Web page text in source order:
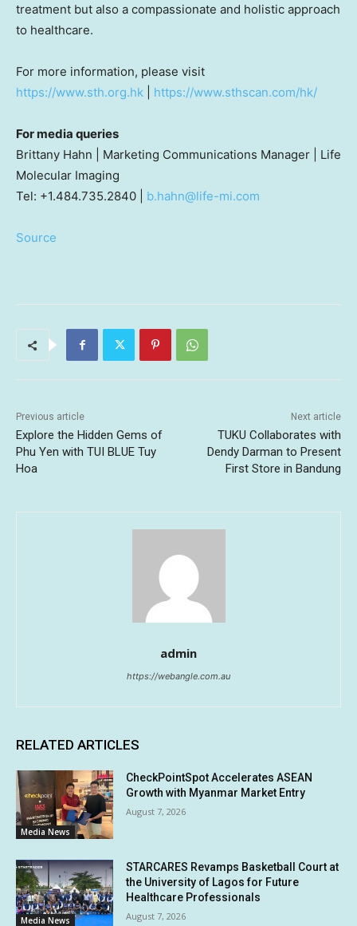
treatment but also a compassionate and holistic approach
to healthcare.
For more information, please visit
https://www.sth.org.hk
https://www.sthscan.com/hk/
For media queries
Brittany Hahn | Marketing Communications Manager | Life
Molecular Imaging
Tel: +1.484.735.2840 | b.hahn@life-mi.com
Source
Previous article
Explore the Hidden Gems of
Phu Yen with TUI BLUE Tuy
Hoa
Next article
TUKU Collaborates with
Dendy Darman to Present
First Store in Bandung
admin
https://webangle.com.au
RELATED ARTICLES
Media News
CheckPointSpot Accelerates ASEAN
Growth with Myanmar Market Entry
August 7, 2026
Media News
STARCARES Revamps Basketball Court at
the University of Lagos for Future
Healthcare Professionals
August 7, 2026